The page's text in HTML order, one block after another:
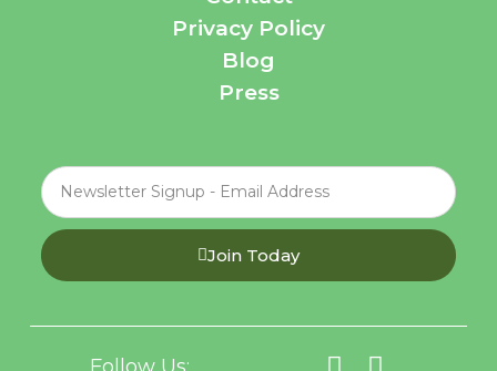
Privacy Policy
Blog
Press
Join Today